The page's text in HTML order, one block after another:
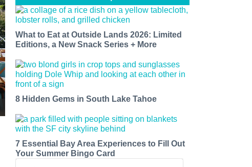
What to Eat at Outside Lands 2026: Limited
Editions, a New Snack Series + More
8 Hidden Gems in South Lake Tahoe
7 Essential Bay Area Experiences to Fill Out
Your Summer Bingo Card